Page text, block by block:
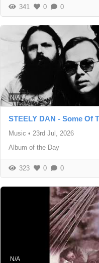
341 0 0
N/A
STEELY DAN - Some Of
Music • 23rd Jul, 2026
Album of the Day
323 0 0
N/A